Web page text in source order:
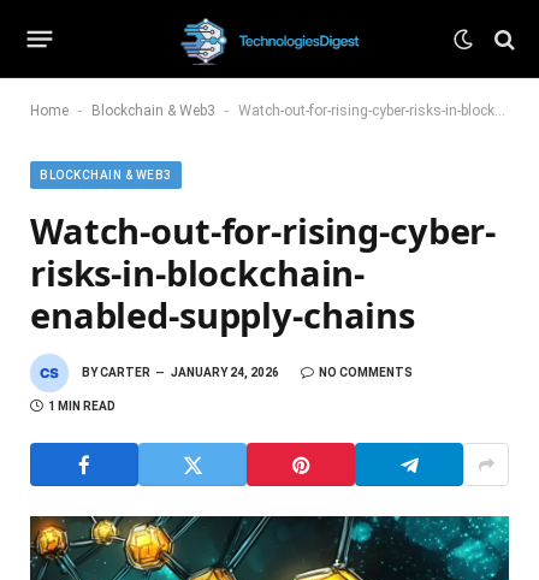
Home - Blockchain & Web3 - Watch-out-for-rising-cyber-risks-in-blockchain-enabled-supply-chains
BLOCKCHAIN & WEB3
Watch-out-for-rising-cyber-
risks-in-blockchain-
enabled-supply-chains
BYCARTER JANUARY 24, 2026 NO COMMENTS
1 MIN READ